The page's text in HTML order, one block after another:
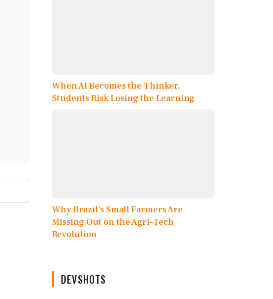
When AI Becomes the Thinker,
Students Risk Losing the Learning
Why Brazil’s Small Farmers Are
Missing Out on the Agri-Tech
Revolution
DEVSHOTS